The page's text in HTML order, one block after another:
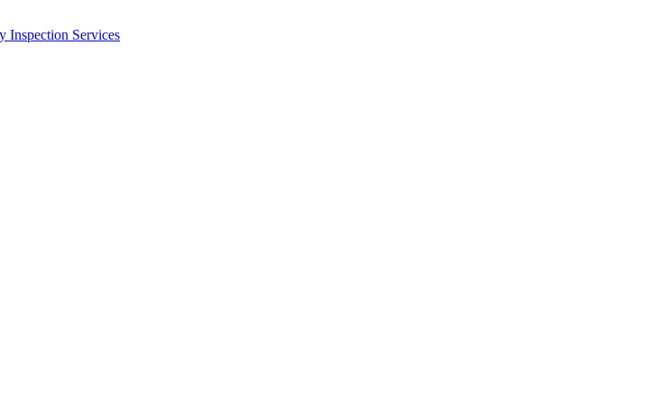
Inspection Services